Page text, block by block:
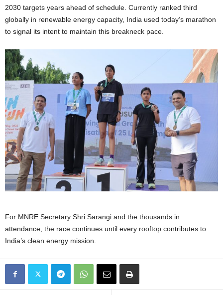
2030 targets years ahead of schedule. Currently ranked third
globally in renewable energy capacity, India used today’s marathon
to signal its intent to maintain this breakneck pace.
For MNRE Secretary Shri Sarangi and the thousands in
attendance, the race continues until every rooftop contributes to
India’s clean energy mission.